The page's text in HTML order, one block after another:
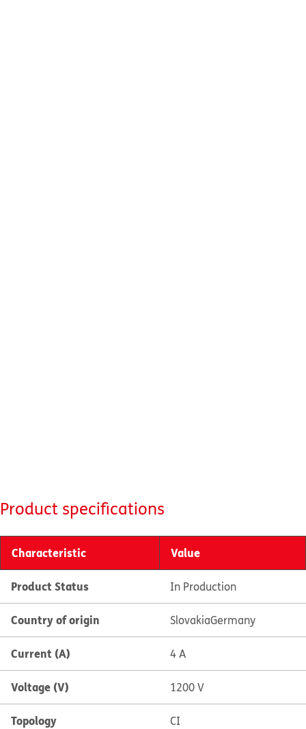
Product specifications
Characteristic Value
Product Status In Production
Country of origin SlovakiaGermany
Current (A) 4 A
Voltage (V) 1200 V
Topology CI